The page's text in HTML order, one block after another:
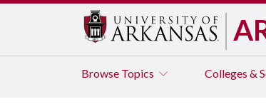
Browse Topics Colleges &